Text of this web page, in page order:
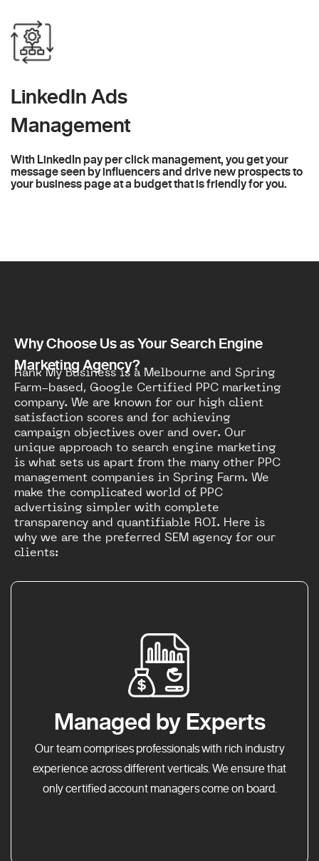
LinkedIn Ads
Management
With LinkedIn pay per click management, you get your
message seen by influencers and drive new prospects to
your business page at a budget that is friendly for you.
Why Choose Us as Your Search Engine
Marketing Agency?
Rank My Business is a Melbourne and Spring
Farm-based, Google Certified PPC marketing
company. We are known for our high client
satisfaction scores and for achieving
campaign objectives over and over. Our
unique approach to search engine marketing
is what sets us apart from the many other PPC
management companies in Spring Farm. We
make the complicated world of PPC
advertising simpler with complete
transparency and quantifiable ROI. Here is
why we are the preferred SEM agency for our
clients:
Managed by Experts
Our team comprises professionals with rich industry
experience across different verticals. We ensure that
only certified account managers come on board.